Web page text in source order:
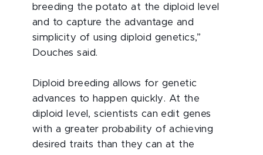
breeding the potato at the diploid level
and to capture the advantage and
simplicity of using diploid genetics,”
Douches said.
Diploid breeding allows for genetic
advances to happen quickly. At the
diploid level, scientists can edit genes
with a greater probability of achieving
desired traits than they can at the